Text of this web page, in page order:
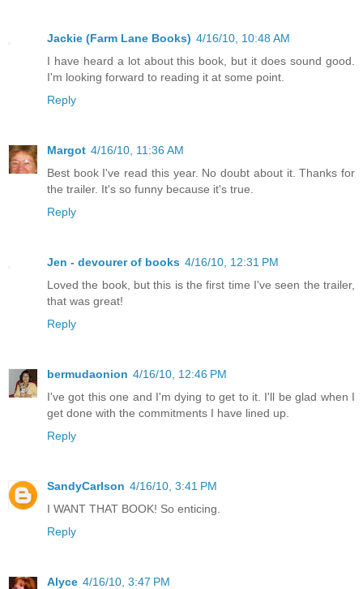
Jackie (Farm Lane Books) 4/16/10, 10:48 AM
I have heard a lot about this book, but it does sound good.
I'm looking forward to reading it at some point.
Reply
Margot 4/16/10, 11:36 AM
Best book I've read this year. No doubt about it. Thanks for
the trailer. It's so funny because it's true.
Reply
Jen - devourer of books 4/16/10, 12:31 PM
Loved the book, but this is the first time I've seen the trailer,
that was great!
Reply
bermudaonion 4/16/10, 12:46 PM
I've got this one and I'm dying to get to it. I'll be glad when I
get done with the commitments I have lined up.
Reply
SandyCarlson 4/16/10, 3:41 PM
I WANT THAT BOOK! So enticing.
Reply
Alyce 4/16/10, 3:47 PM